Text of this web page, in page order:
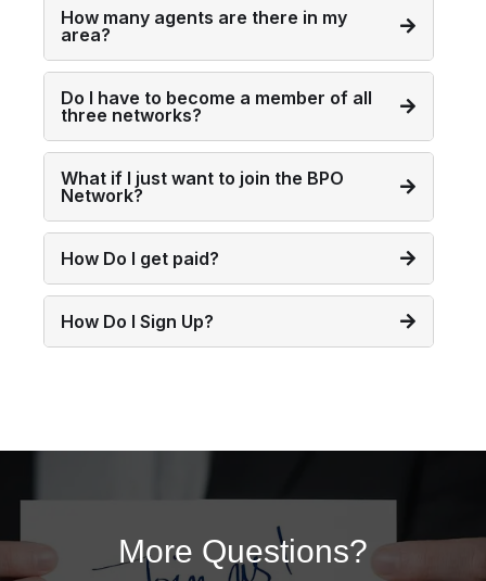
How many agents are there in my
area?
Do I have to become a member of all
three networks?
What if I just want to join the BPO
Network?
How Do I get paid?
How Do I Sign Up?
More Questions?